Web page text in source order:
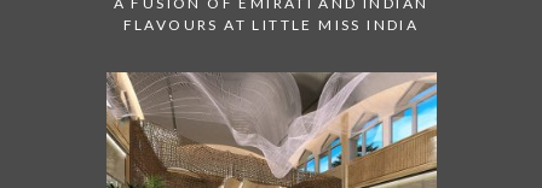
FLAVOURS AT LITTLE MISS INDIA